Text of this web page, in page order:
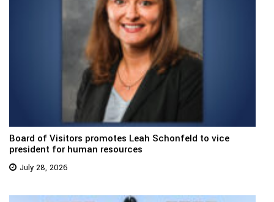
Board of Visitors promotes Leah Schonfeld to vice
president for human resources
July 28, 2026